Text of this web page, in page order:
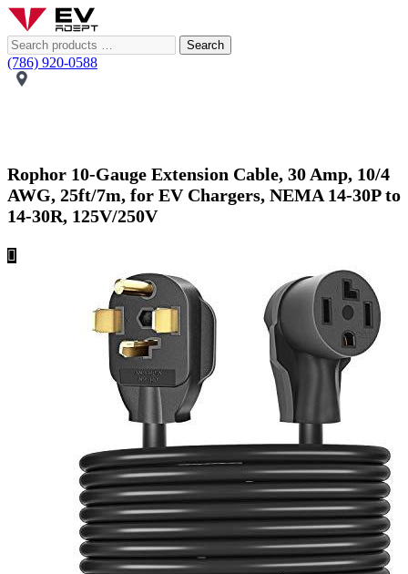
Search
(786) 920-0588
Rophor 10-Gauge Extension Cable, 30 Amp, 10/4
AWG, 25ft/7m, for EV Chargers, NEMA 14-30P to
14-30R, 125V/250V